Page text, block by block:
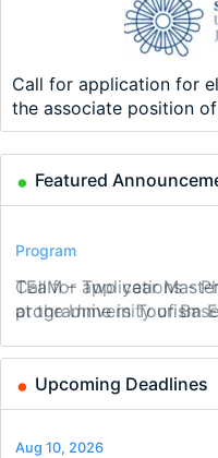
Call for application for
the associate position
Featured
Conference
Modern Difference-in-
New Problems, New
Program
Call for applications -
at the University of
Program
TEaM – Two year
programme in Tourism
Conference
48th RSEP International
on Economics, Finance
Course
Oxford University
Summer School
Job
Economic Analyst –
Upcoming Deadlines
Aug 10, 2026